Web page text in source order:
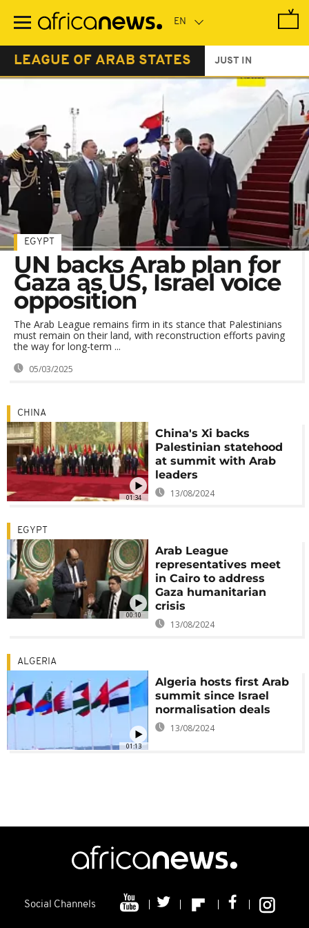
main
LEAGUE OF ARAB STATES JUST IN
EGYPT
UN backs Arab plan for
Gaza as US, Israel voice
opposition
The Arab League remains firm in its stance that Palestinians
must remain on their land, with reconstruction efforts paving
the way for long-term ...
05/03/2025
01:34
CHINA
China's Xi backs
Palestinian statehood
at summit with Arab
leaders
13/08/2024
00:10
EGYPT
Arab League
representatives meet
in Cairo to address
Gaza humanitarian
crisis
13/08/2024
01:13
ALGERIA
Algeria hosts first Arab
summit since Israel
normalisation deals
13/08/2024
Social Channels